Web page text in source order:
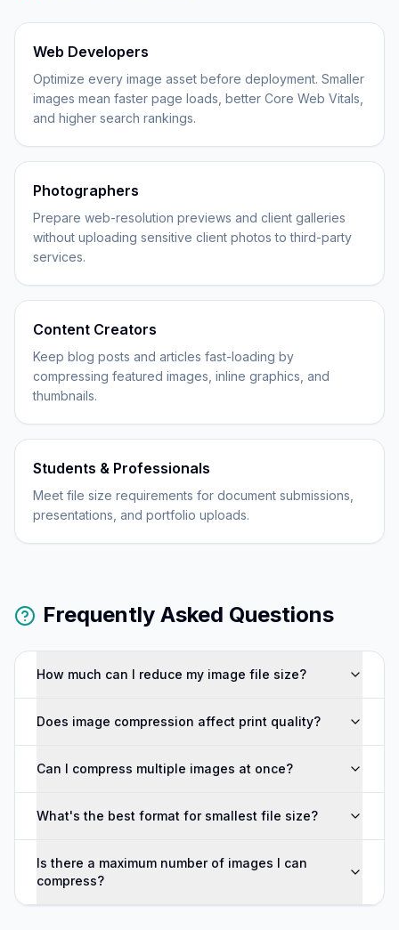
Web Developers
Optimize every image asset before deployment. Smaller
images mean faster page loads, better Core Web Vitals,
and higher search rankings.
Photographers
Prepare web-resolution previews and client galleries
without uploading sensitive client photos to third-party
services.
Content Creators
Keep blog posts and articles fast-loading by
compressing featured images, inline graphics, and
thumbnails.
Students & Professionals
Meet file size requirements for document submissions,
presentations, and portfolio uploads.
Frequently Asked Questions
How much can I reduce my image file size?
Does image compression affect print quality?
Can I compress multiple images at once?
What's the best format for smallest file size?
Is there a maximum number of images I can
compress?